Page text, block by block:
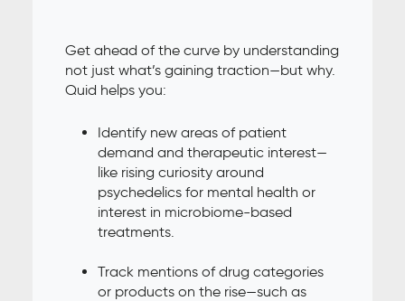
Get ahead of the curve by understanding
not just what’s gaining traction—but why.
Quid helps you:
Identify new areas of patient
demand and therapeutic interest—
like rising curiosity around
psychedelics for mental health or
interest in microbiome-based
treatments.
Track mentions of drug categories
or products on the rise—such as